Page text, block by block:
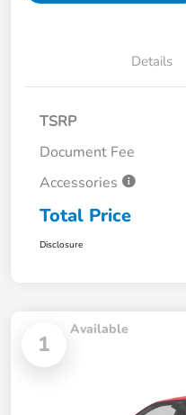
Details
TSRP
Document Fee
Accessories
Total Price
Disclosure
1
Available